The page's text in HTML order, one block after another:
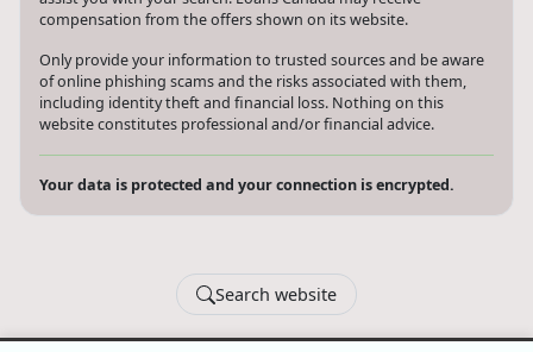
compensation from the offers shown on its website.
Only provide your information to trusted sources and be aware
of online phishing scams and the risks associated with them,
including identity theft and financial loss. Nothing on this
website constitutes professional and/or financial advice.
Your data is protected and your connection is encrypted.
Search website